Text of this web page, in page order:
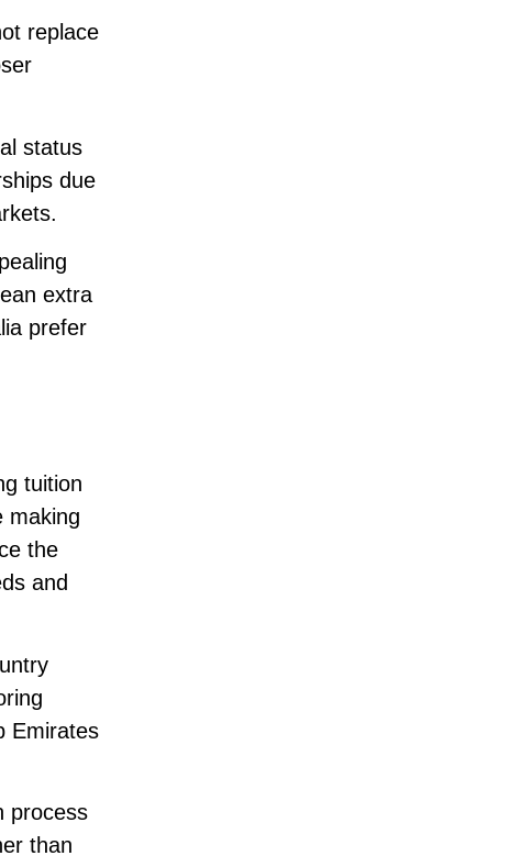
replace
status
due
extra
prefer
tuition
making
the
and
Emirates
process
than